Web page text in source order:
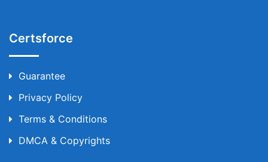
Certsforce
Guarantee
Privacy Policy
Terms & Conditions
DMCA & Copyrights